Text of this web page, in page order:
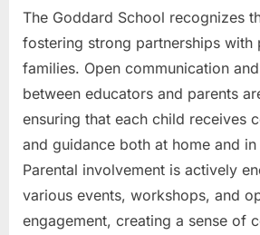
The Goddard School recognizes
fostering strong partnerships with
families. Open communication
between educators and parents
ensuring that each child receives
and guidance both at home and
Parental involvement is actively
various events, workshops, and
engagement, creating a sense of